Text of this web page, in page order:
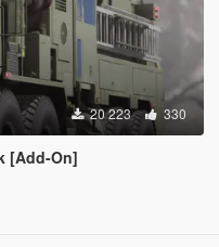
20 223 330
[Add-On]